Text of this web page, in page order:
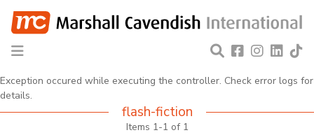
Exception occured while executing the controller. Check error logs for
details.
flash-fiction
Items 1-1 of 1